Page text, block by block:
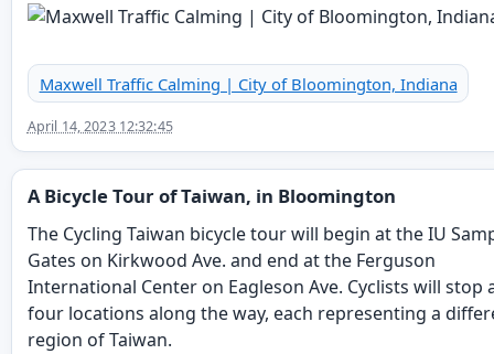
Maxwell Traffic Calming | City of Bloomington, Indiana
April 14, 2023 12:32:45
A Bicycle Tour of Taiwan, in Bloomington
The Cycling Taiwan bicycle tour will begin at the IU
Gates on Kirkwood Ave. and end at the Ferguson
International Center on Eagleson Ave. Cyclists will stop
four locations along the way, each representing a
region of Taiwan.